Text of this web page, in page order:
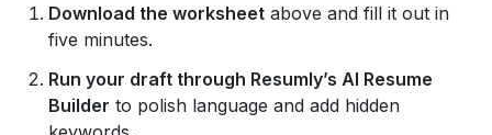
Download the worksheet above and fill it out in
five minutes.
Run your draft through Resumly’s AI Resume
Builder to polish language and add hidden